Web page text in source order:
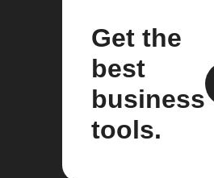
Get the
best
business
tools.